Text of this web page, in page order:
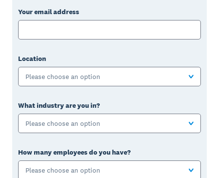
Your email address
Location
Please choose an option
What industry are you in?
Please choose an option
How many employees do you have?
Please choose an option